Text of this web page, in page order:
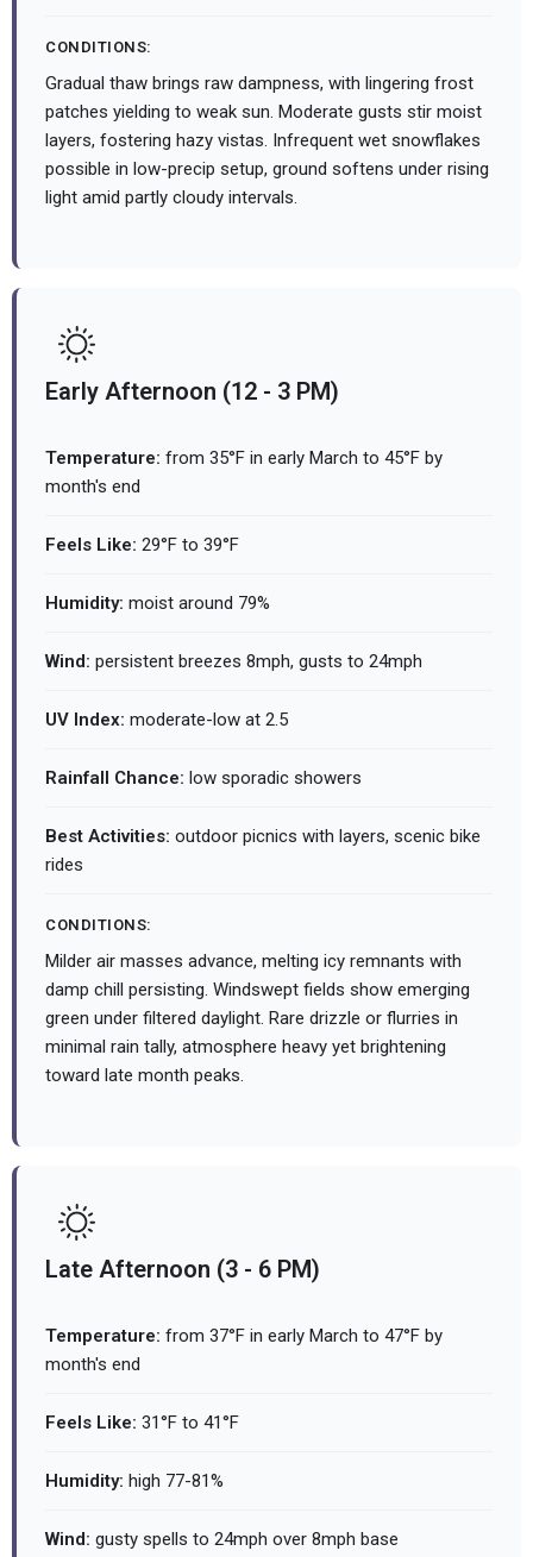
CONDITIONS:
Gradual thaw brings raw dampness, with lingering frost
patches yielding to weak sun. Moderate gusts stir moist
layers, fostering hazy vistas. Infrequent wet snowflakes
possible in low-precip setup, ground softens under rising
light amid partly cloudy intervals.
Early Afternoon (12 - 3 PM)
Temperature: from 35°F in early March to 45°F by
month's end
Feels Like: 29°F to 39°F
Humidity: moist around 79%
Wind: persistent breezes 8mph, gusts to 24mph
UV Index: moderate-low at 2.5
Rainfall Chance: low sporadic showers
Best Activities: outdoor picnics with layers, scenic bike
rides
CONDITIONS:
Milder air masses advance, melting icy remnants with
damp chill persisting. Windswept fields show emerging
green under filtered daylight. Rare drizzle or flurries in
minimal rain tally, atmosphere heavy yet brightening
toward late month peaks.
Late Afternoon (3 - 6 PM)
Temperature: from 37°F in early March to 47°F by
month's end
Feels Like: 31°F to 41°F
Humidity: high 77-81%
Wind: gusty spells to 24mph over 8mph base